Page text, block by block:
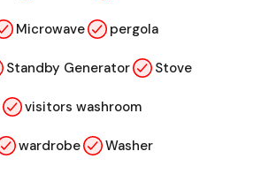
Microwave pergola
Standby Generator Stove
visitors washroom
wardrobe Washer